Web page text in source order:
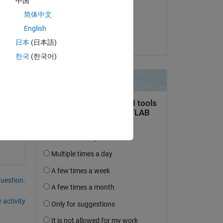
activity
简体中文
English
日本 (日本語)
한국 (한국어)